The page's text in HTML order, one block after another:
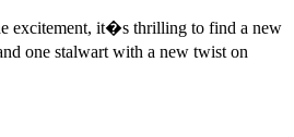
excitement, it�s thrilling to find a new
one stalwart with a new twist on